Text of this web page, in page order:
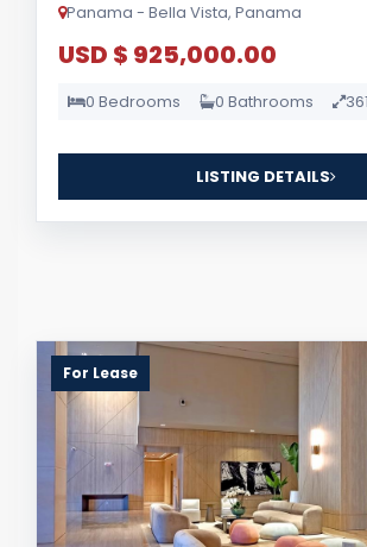
Panama - Bella Vista, Panama
USD $ 925,000.00
0 Bedrooms 0 Bathrooms
LISTING DETAILS
For Lease